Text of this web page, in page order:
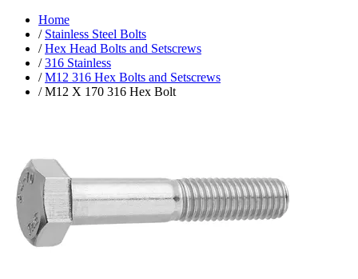
Home
/ Stainless Steel Bolts
/Hex Head Bolts and Setscrews
/316 Stainless
/M12 316 Hex Bolts and Setscrews
/ M12 X 170 316 Hex Bolt